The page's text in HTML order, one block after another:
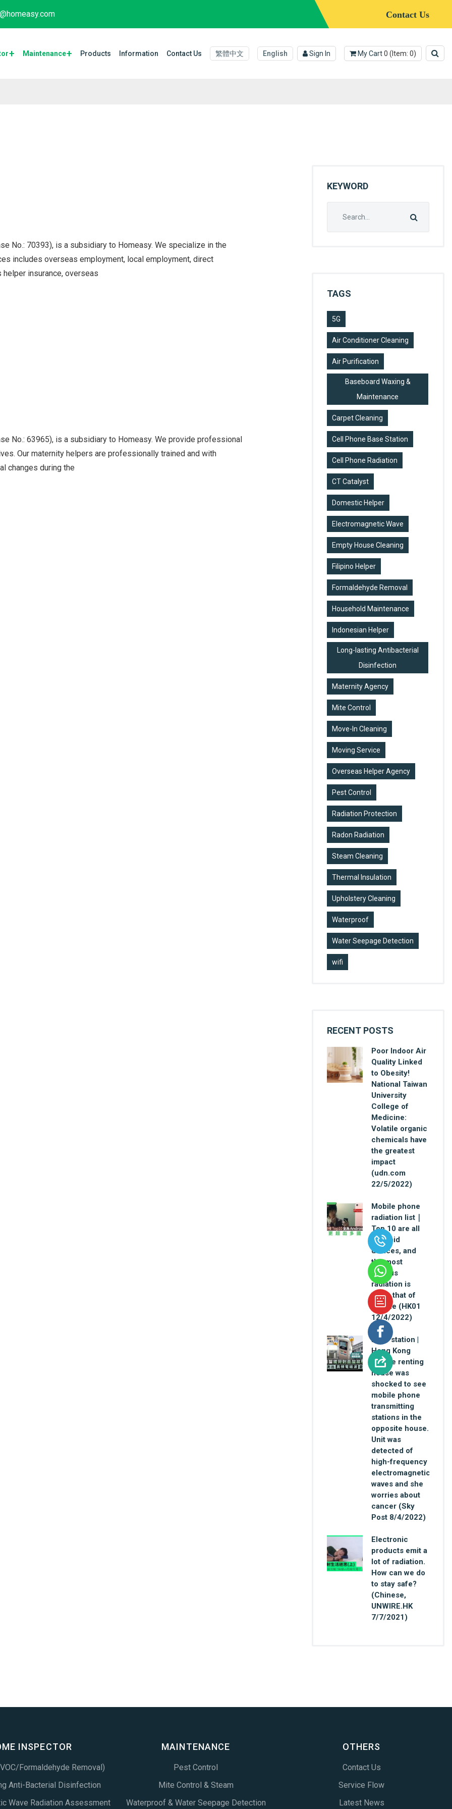
Contact Us
Maintenance​ Products Information Contact Us 繁體中文 English Sign In My Cart0 (Item: 0)
No.: 70393), is a subsidiary to Homeasy. We specialize in the
includes overseas employment, local employment, direct
insurance, overseas
No.: 63965), is a subsidiary to Homeasy. We provide professional
Our maternity helpers are professionally trained and with
changes during the
KEYWORD
TAGS
5G
Air Conditioner Cleaning
Air Purification
Baseboard Waxing &
Maintenance
Carpet Cleaning
Cell Phone Base Station
Cell Phone Radiation
CT Catalyst
Domestic Helper
Electromagnetic Wave
Empty House Cleaning
Filipino Helper
Formaldehyde Removal
Household Maintenance
Indonesian Helper
Long-lasting Antibacterial
Disinfection
Maternity Agency
Mite Control
Move-In Cleaning
Moving Service
Overseas Helper Agency
Pest Control
Radiation Protection
Radon Radiation
Steam Cleaning
Thermal Insulation
Upholstery Cleaning
Waterproof
Water Seepage Detection
wifi
RECENT POSTS
Poor Indoor Air
Quality Linked
to Obesity!
National Taiwan
University
College of
Medicine:
Volatile organic
chemicals have
the greatest
impact
(udn.com
22/5/2022)
Mobile phone
radiation list｜
Top 10 are all
Android
devices, and
the most
serious
radiation is
twice that of
iPhone (HK01
12/4/2022)
Base station |
Hong Kong
female renting
house was
shocked to see
mobile phone
transmitting
stations in the
opposite house.
Unit was
detected of
high-frequency
electromagnetic
waves and she
worries about
cancer (Sky
Post 8/4/2022)
Electronic
products emit a
lot of radiation.
How can we do
to stay safe?
(Chinese,
UNWIRE.HK
7/7/2021)
INSPECTOR
Formaldehyde Removal)
Anti-Bacterial Disinfection
Wave Radiation Assessment
MAINTENANCE
Pest Control
Mite Control & Steam
Waterproof & Water Seepage Detection
OTHERS
Contact Us
Service Flow
Latest News